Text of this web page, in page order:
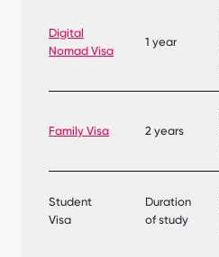
Digital
Nomad Visa
1 year
Family Visa 2 years
Student
Visa
Duration
of study